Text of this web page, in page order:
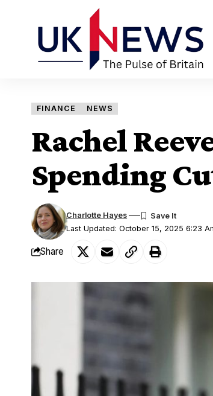
FINANCE NEWS
Rachel
Spending
Last Updated: October 15, 2025 6:23
Charlotte Hayes
Share